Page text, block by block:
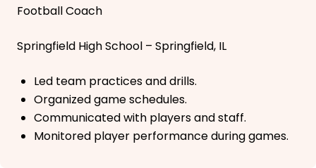
Football Coach
Springfield High School – Springfield, IL
Led team practices and drills.
Organized game schedules.
Communicated with players and staff.
Monitored player performance during games.